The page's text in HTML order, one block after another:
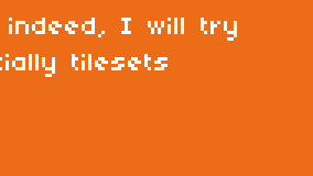
indeed, I will try
tilesets